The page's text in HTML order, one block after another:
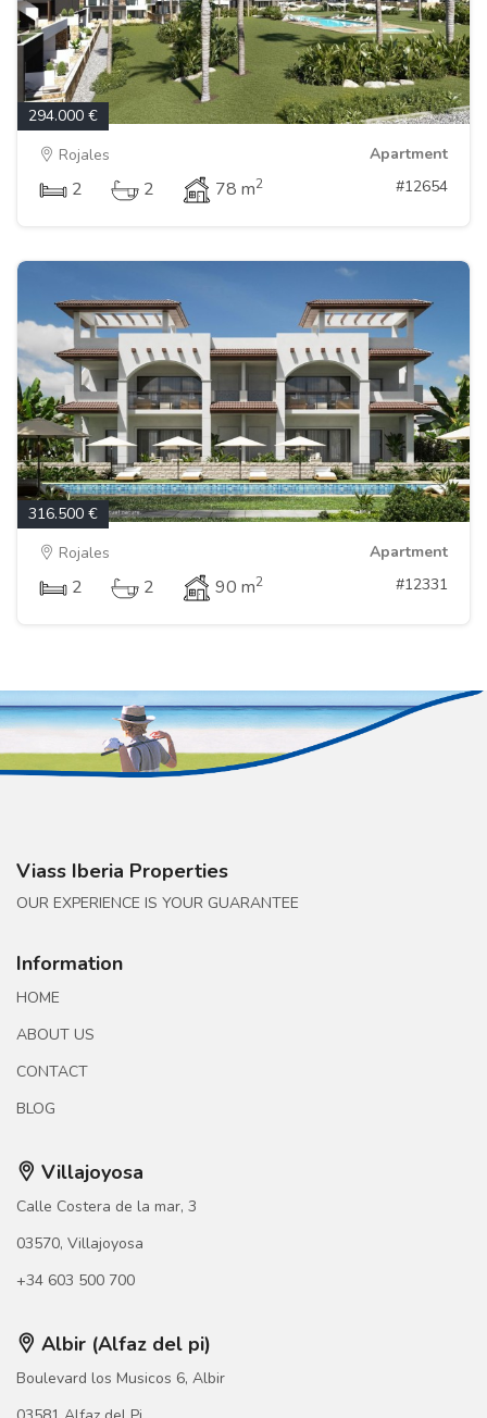
294.000 €
Rojales
Apartment
2 2 78 m2 #12654
316.500 €
Rojales
Apartment
2 2 90 m2 #12331
Viass Iberia Properties
OUR EXPERIENCE IS YOUR GUARANTEE
Information
HOME
ABOUT US
CONTACT
BLOG
Villajoyosa
Calle Costera de la mar, 3
03570, Villajoyosa
+34 603 500 700
Albir (Alfaz del pi)
Boulevard los Musicos 6, Albir